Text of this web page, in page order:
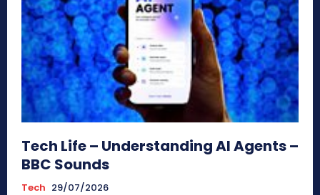
Tech Life – Understanding AI Agents –
BBC Sounds
Tech 29/07/2026